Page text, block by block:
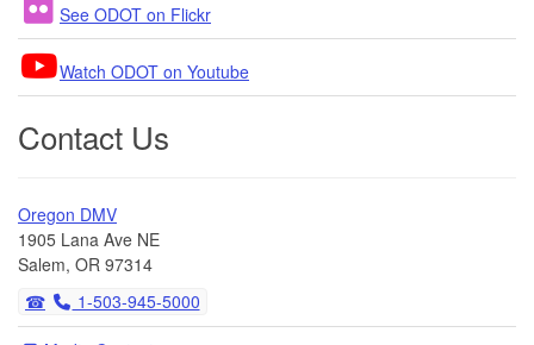
See ODOT on Flickr
Watch ODOT on Youtube
Contact Us
Oregon DMV
1905 Lana Ave NE
Salem, OR 97314
1-503-945-5000